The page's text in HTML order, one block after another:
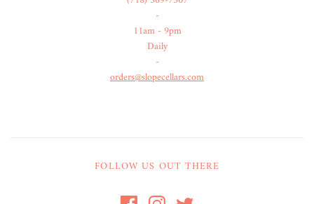
-
11am - 9pm
Daily
-
orders@slopecellars.com
FOLLOW US OUT THERE